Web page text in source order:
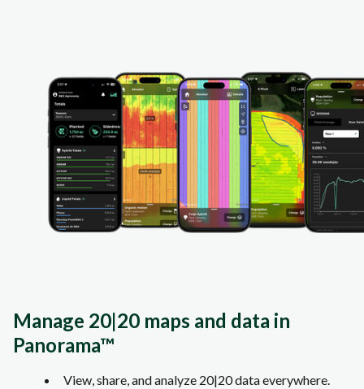
Manage 20|20 maps and data in
Panorama™
View, share, and analyze 20|20 data everywhere.